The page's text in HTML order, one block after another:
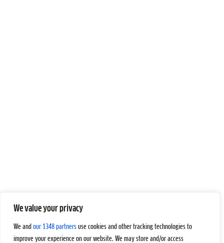
We value your privacy
We and our 1348 partners use cookies and other tracking technologies to
improve your experience on our website. We may store and/or access